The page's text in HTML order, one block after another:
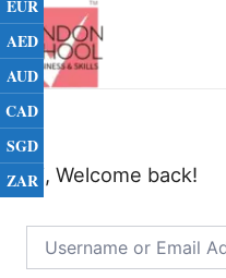
Skip
to
content
Hi, Welcome back!
EUR
AED
AUD
CAD
SGD
ZAR